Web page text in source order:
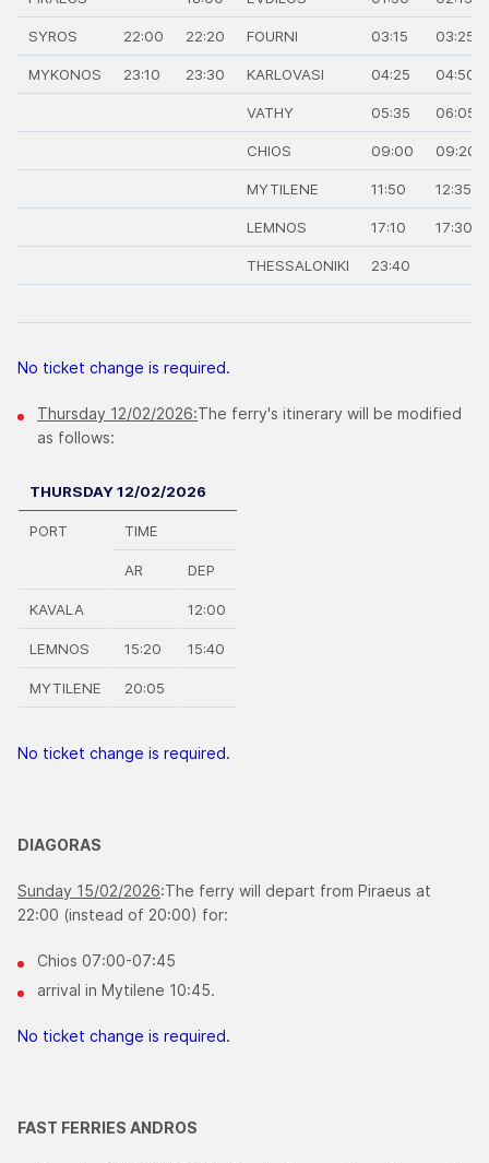
SYROS 22:00 22:20 FOURNI 03:15 03:25
MYKONOS 23:10 23:30 KARLOVASI 04:25 04:50
VATHY 05:35 06:05
CHIOS 09:00 09:20
MYTILENE 11:50 12:35
LEMNOS 17:10 17:30
THESSALONIKI 23:40
No ticket change is required.
Thursday 12/02/2026:The ferry's itinerary will be modified
as follows:
THURSDAY 12/02/2026
PORT TIME
AR DEP
KAVALA 12:00
LEMNOS 15:20 15:40
MYTILENE 20:05
No ticket change is required.
DIAGORAS
Sunday 15/02/2026:The ferry will depart from Piraeus at
22:00 (instead of 20:00) for:
Chios 07:00-07:45
arrival in Mytilene 10:45.
No ticket change is required.
FAST FERRIES ANDROS